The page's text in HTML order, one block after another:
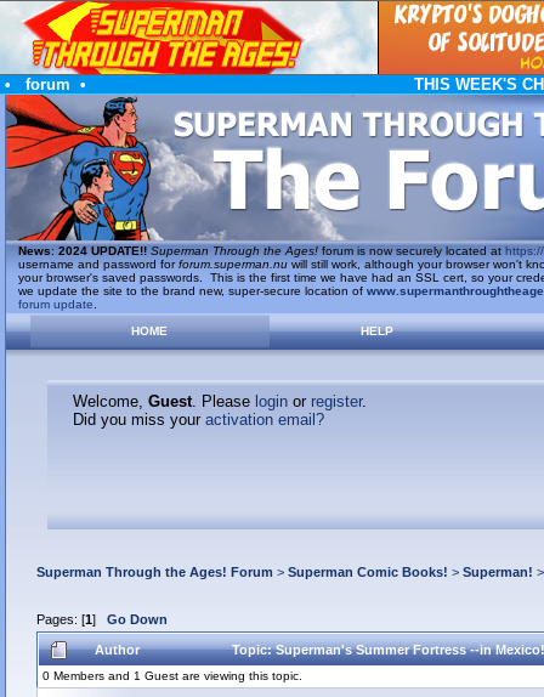
• forum • THIS WEEK'S
News: 2024 UPDATE!! Superman Through the Ages!forum is now securely located at https://
username and password forforum.superman.nuwill still work, although your browser won't
your browser's saved passwords. This is the first time we have had an SSL cert, so your
we update the site to the brand new, super-secure location of
forum update
HOME
HELP
Welcome, Guest. Please loginor register.
Did you miss your activation email?
Superman Through the Ages! Forum > Superman Comic Books! > Superman!
Pages: [1] Go Down
Author Topic: Superman's Summer Fortress --in
0 Members and 1 Guest are viewing this topic.